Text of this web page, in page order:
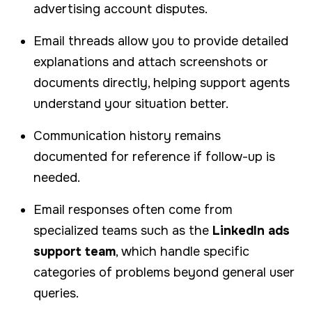
advertising account disputes.
Email threads allow you to provide detailed
explanations and attach screenshots or
documents directly, helping support agents
understand your situation better.
Communication history remains
documented for reference if follow-up is
needed.
Email responses often come from
specialized teams such as the LinkedIn ads
support team, which handle specific
categories of problems beyond general user
queries.